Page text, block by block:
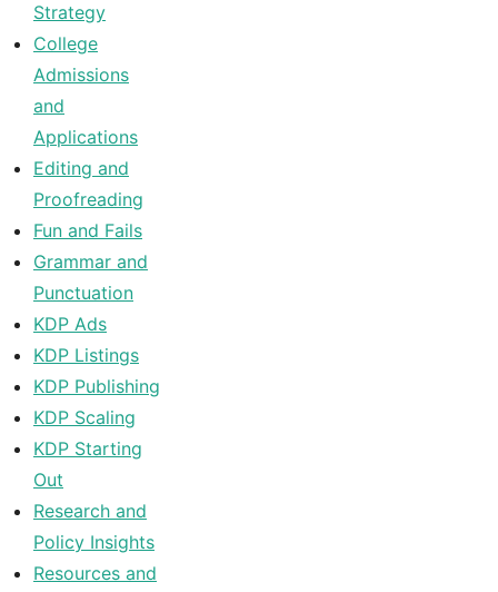
Strategy
College
Admissions
and
Applications
Editing and
Proofreading
Fun and Fails
Grammar and
Punctuation
KDP Ads
KDP Listings
KDP Publishing
KDP Scaling
KDP Starting
Out
Research and
Policy Insights
Resources and